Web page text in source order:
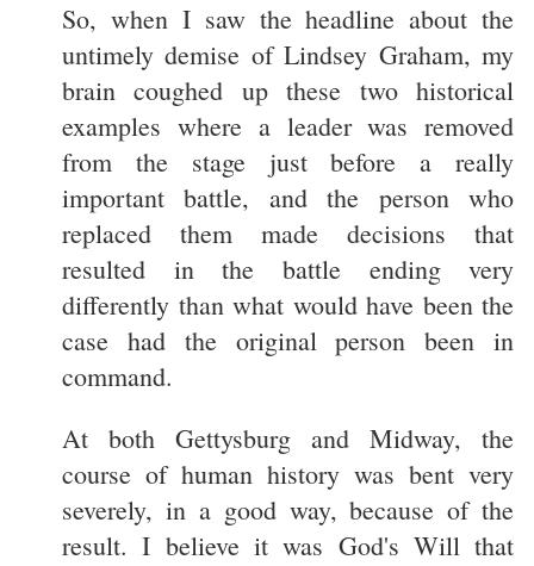
So, when I saw the headline about the
untimely demise of Lindsey Graham, my
brain coughed up these two historical
examples where a leader was removed
from the stage just before a really
important battle, and the person who
replaced them made decisions that
resulted in the battle ending very
differently than what would have been the
case had the original person been in
command.
At both Gettysburg and Midway, the
course of human history was bent very
severely, in a good way, because of the
result. I believe it was God's Will that